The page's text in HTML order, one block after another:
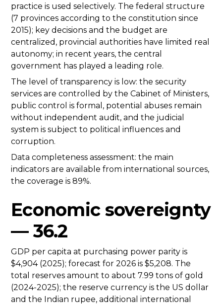
practice is used selectively. The federal structure
(7 provinces according to the constitution since
2015); key decisions and the budget are
centralized, provincial authorities have limited real
autonomy; in recent years, the central
government has played a leading role.
The level of transparency is low: the security
services are controlled by the Cabinet of Ministers,
public control is formal, potential abuses remain
without independent audit, and the judicial
system is subject to political influences and
corruption.
Data completeness assessment: the main
indicators are available from international sources,
the coverage is 89%.
Economic sovereignty
— 36.2
GDP per capita at purchasing power parity is
$4,904 (2025); forecast for 2026 is $5,208. The
total reserves amount to about 7.99 tons of gold
(2024-2025); the reserve currency is the US dollar
and the Indian rupee, additional international